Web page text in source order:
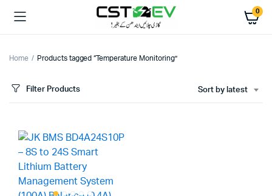
0
Home Products tagged “Temperature Monitoring”
Filter Products Sort by latest